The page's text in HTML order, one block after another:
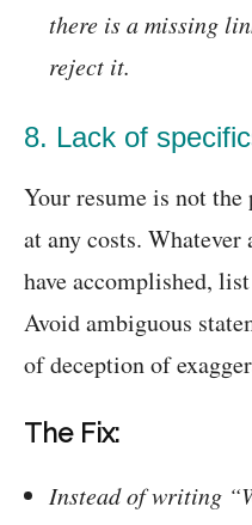
there is a missing
reject it.
8. Lack of
Your resume is not the
at any costs.
have accomplished,
Avoid ambiguous
of deception of
The Fix:
Instead of writing